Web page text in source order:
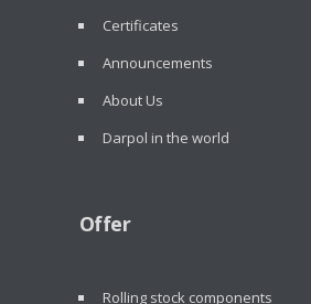
Certificates
Announcements
About Us
Darpol in the world
Offer
Rolling stock components